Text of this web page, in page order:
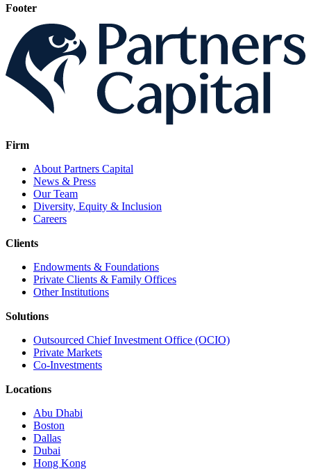
Footer
Firm
About Partners Capital
News & Press
Our Team
Diversity, Equity & Inclusion
Careers
Clients
Endowments & Foundations
Private Clients & Family Offices
Other Institutions
Solutions
Outsourced Chief Investment Office (OCIO)
Private Markets
Co-Investments
Locations
Abu Dhabi
Boston
Dallas
Dubai
Hong Kong